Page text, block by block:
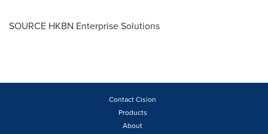
SOURCE HKBN Enterprise Solutions
Contact Cision
Products
About